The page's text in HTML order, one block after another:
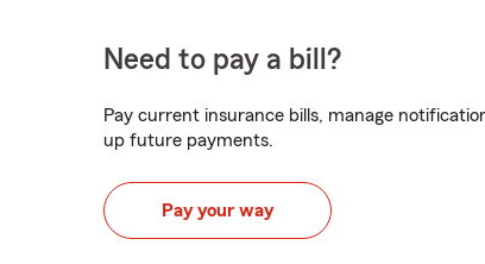
Need to pay a bill?
Pay current insurance bills, manage
up future payments.
Pay your way